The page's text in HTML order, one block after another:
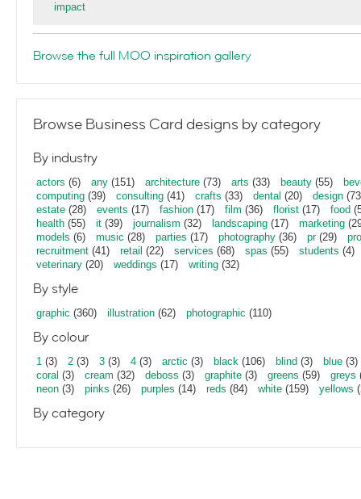
impact
Browse the full MOO inspiration gallery
Browse Business Card designs by category
By industry
actors (6) any (151) architecture (73) arts (33) beauty (55)
computing (39) consulting (41) crafts (33) dental (20) design
estate (28) events (17) fashion (17) film (36) florist (17) food
health (55) it (39) journalism (32) landscaping (17) marketing
models (6) music (28) parties (17) photography (36) pr(29)
recruitment (41) retail (22) services (68) spas (55) students (4)
veterinary (20) weddings (17) writing (32)
By style
graphic (360) illustration (62) photographic (110)
By colour
1 (3) 2 (3) 3 (3) 4 (3) arctic (3) black (106) blind (3) blue (3)
coral (3) cream (32) deboss (3) graphite (3) greens (59) greys
neon (3) pinks (26) purples (14) reds (84) white (159) yellows
By category